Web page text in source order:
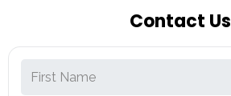
Contact Us